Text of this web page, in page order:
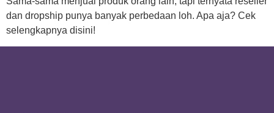
dan dropship punya banyak perbedaan loh. Apa aja? Cek
selengkapnya disini!